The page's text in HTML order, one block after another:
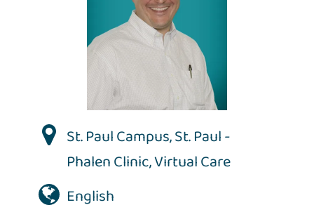
St. Paul Campus,St. Paul -
Phalen Clinic,Virtual Care
English